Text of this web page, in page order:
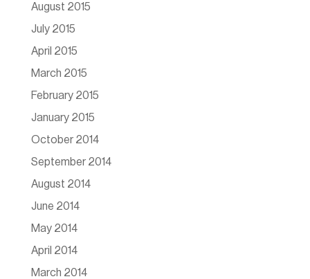
August 2015
July 2015
April 2015
March 2015
February 2015
January 2015
October 2014
September 2014
August 2014
June 2014
May 2014
April 2014
March 2014